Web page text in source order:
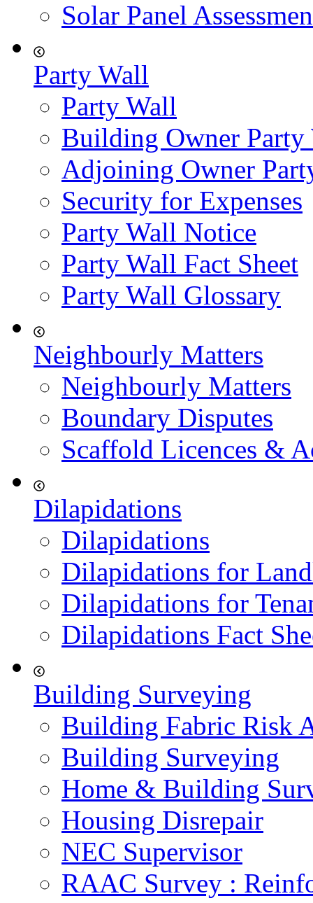
Solar Panel
Party Wall
Party Wall
Building Owner
Adjoining Owner
Security for Expenses
Party Wall Notice
Party Wall Fact Sheet
Party Wall Glossary
Neighbourly Matters
Neighbourly Matters
Boundary Disputes
Scaffold Licences &
Dilapidations
Dilapidations
Dilapidations for
Dilapidations for
Dilapidations Fact
Building Surveying
Building Fabric Risk
Building Surveying
Home & Building
Housing Disrepair
NEC Supervisor
RAAC Survey :